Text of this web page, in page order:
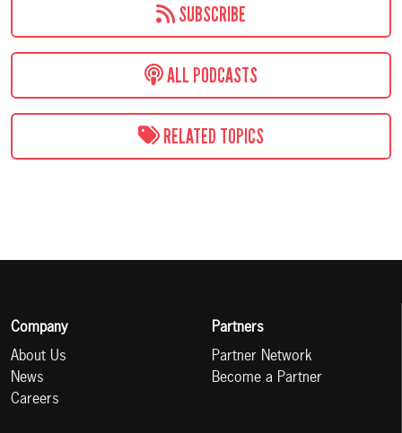
SUBSCRIBE
ALL PODCASTS
RELATED TOPICS
Company
About Us
News
Careers
Partners
Partner Network
Become a Partner